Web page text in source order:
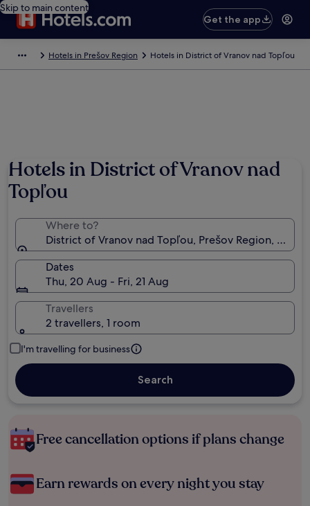
Skip to main content
Get the app
Hotels in Prešov Region Hotels in District of Vranov nad Topľou
Hotels in District of Vranov nad
Topľou
Where to?
District of Vranov nad Topľou, Prešov Region,
Dates
Thu, 20 Aug - Fri, 21 Aug
Travellers
2 travellers, 1 room
I'm travelling for business
Search
Free cancellation options if plans change
Earn rewards on every night you stay